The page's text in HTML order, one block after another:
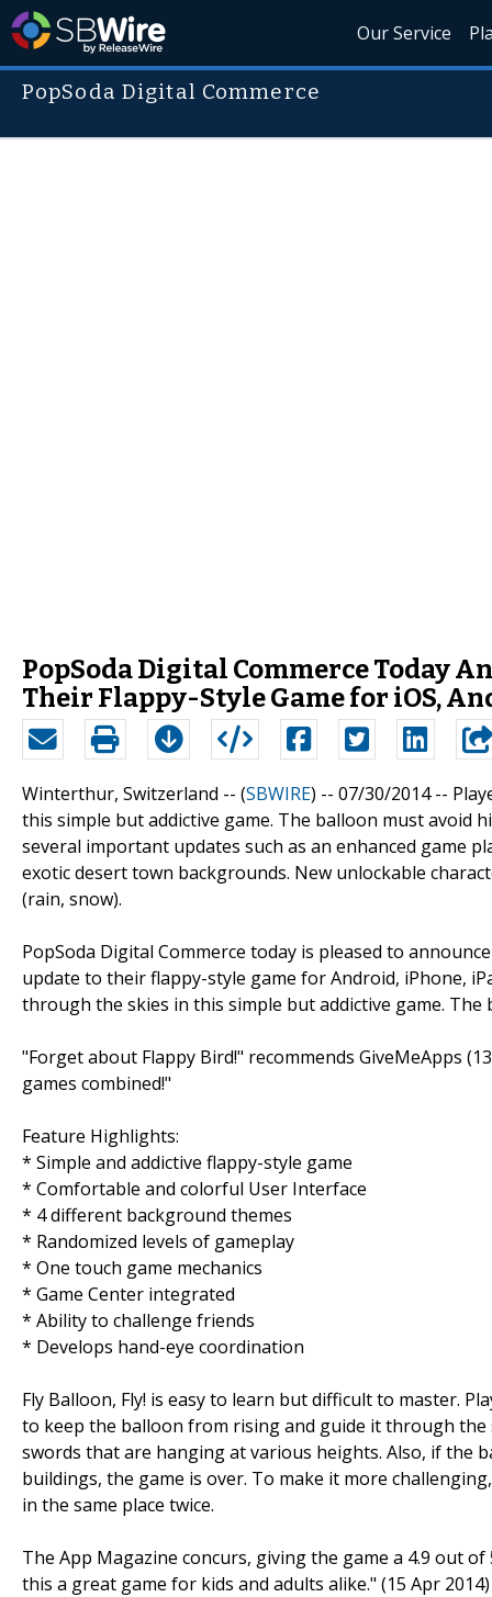
Our Service
PopSoda Digital Commerce
PopSoda Digital Commerce Today
Their Flappy-Style Game for iOS,
Winterthur, Switzerland -- (SBWIRE) -- 07/30/2014 --
this simple but addictive game. The balloon must avoid
several important updates such as an enhanced game
exotic desert town backgrounds. New unlockable
(rain, snow).
PopSoda Digital Commerce today is pleased to
update to their flappy-style game for Android, iPhone,
through the skies in this simple but addictive game.
"Forget about Flappy Bird!" recommends GiveMeApps
games combined!"
Feature Highlights:
* Simple and addictive flappy-style game
* Comfortable and colorful User Interface
* 4 different background themes
* Randomized levels of gameplay
* One touch game mechanics
* Game Center integrated
* Ability to challenge friends
* Develops hand-eye coordination
Fly Balloon, Fly! is easy to learn but difficult to master.
to keep the balloon from rising and guide it through
swords that are hanging at various heights. Also, if the
buildings, the game is over. To make it more
in the same place twice.
The App Magazine concurs, giving the game a 4.9 out
this a great game for kids and adults alike." (15 Apr 2014)